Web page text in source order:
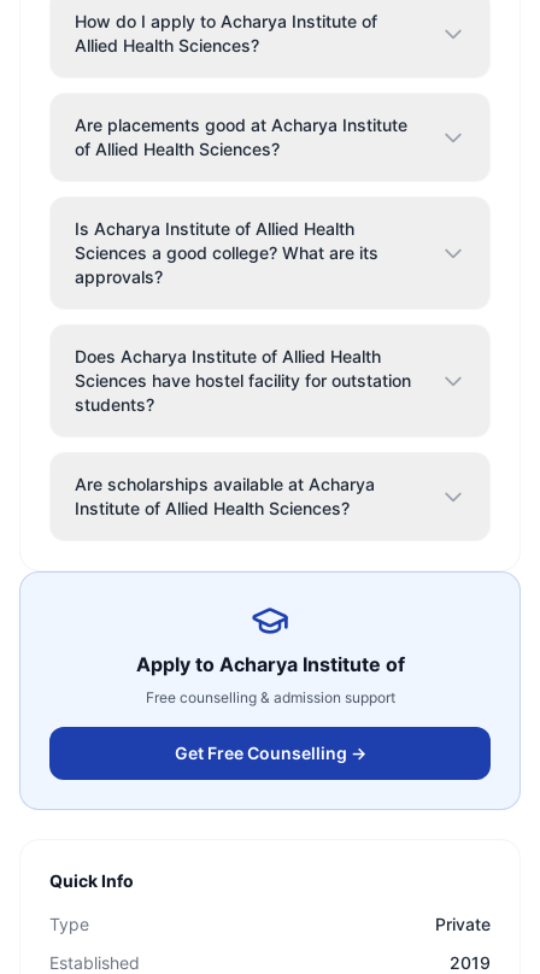
How do I apply to Acharya Institute of
Allied Health Sciences?
Are placements good at Acharya Institute
of Allied Health Sciences?
Is Acharya Institute of Allied Health
Sciences a good college? What are its
approvals?
Does Acharya Institute of Allied Health
Sciences have hostel facility for outstation
students?
Are scholarships available at Acharya
Institute of Allied Health Sciences?
Apply to Acharya Institute of
Free counselling & admission support
Get Free Counselling →
Quick Info
Type
Private
Established
2019